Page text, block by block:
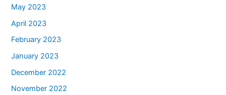
May 2023
April 2023
February 2023
January 2023
December 2022
November 2022